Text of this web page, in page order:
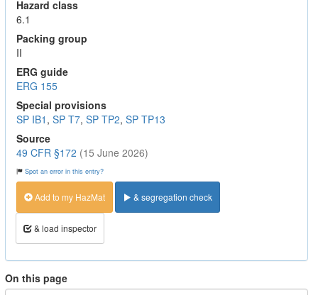
Hazard class
6.1
Packing group
II
ERG guide
ERG 155
Special provisions
SP IB1 , SP T7, SP TP2, SP TP13
Source
49 CFR §172 (15 June 2026)
Spot an error in this entry?
Add to my HazMat & segregation check
& load inspector
On this page